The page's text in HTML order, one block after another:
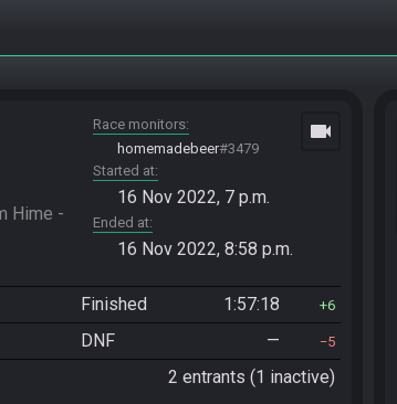
Hime -
Race monitors
homemadebeer#3479
Started at
16 Nov 2022, 7 p.m.
Ended at
16 Nov 2022, 8:58 p.m.
videocam
Finished 1:57:18 6
DNF — 5
2 entrants (1 inactive)